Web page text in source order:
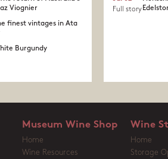
Viognier
finest vintages in Ata
Burgundy
Full story
Museum Wine Shop
Home
Wine Resources
Wine
Home
Storage